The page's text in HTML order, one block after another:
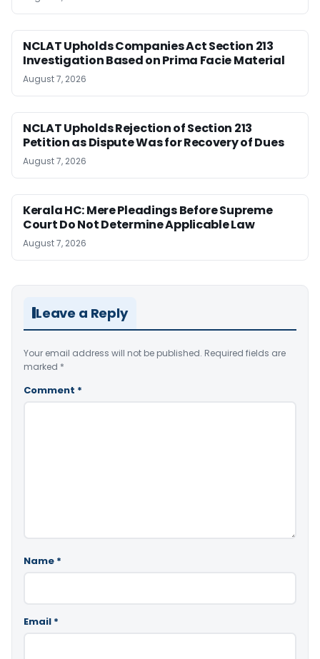
NCLAT Upholds Companies Act Section 213
Investigation Based on Prima Facie Material
August 7, 2026
NCLAT Upholds Rejection of Section 213
Petition as Dispute Was for Recovery of Dues
August 7, 2026
Kerala HC: Mere Pleadings Before Supreme
Court Do Not Determine Applicable Law
August 7, 2026
Leave a Reply
Your email address will not be published. Required fields are
marked *
Comment *
Name *
Email *